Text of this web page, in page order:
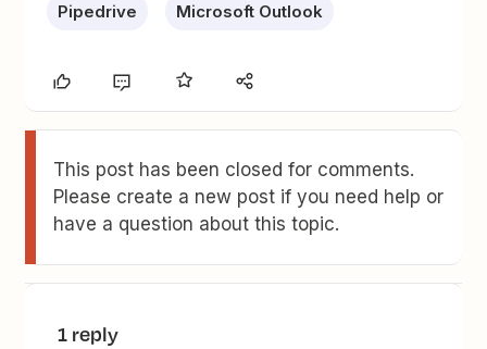
Pipedrive Microsoft Outlook
This post has been closed for comments.
Please create a new post if you need help or
have a question about this topic.
1 reply